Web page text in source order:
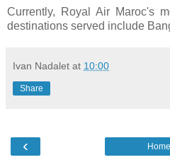
Currently, Royal Air Maroc's
destinations served include
Ivan Nadalet at 10:00
Share
‹ Home